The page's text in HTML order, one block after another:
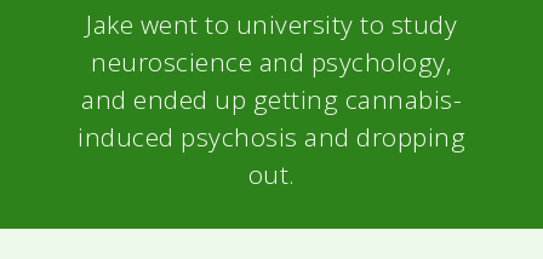
Jake went to university to study
neuroscience and psychology,
and ended up getting cannabis-
induced psychosis and dropping
out.